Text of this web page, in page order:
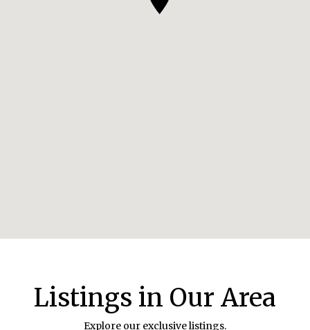
Listings in Our Area
Explore our exclusive listings.